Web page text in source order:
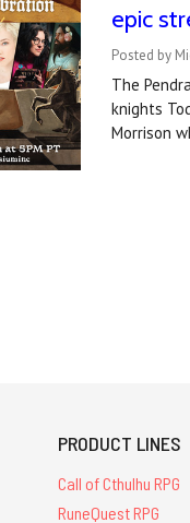
epic
Posted by
The
knights
Morrison
PRODUCT LINES
Call of Cthulhu RPG
RuneQuest RPG